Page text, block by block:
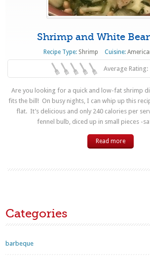
Shrimp and White
Recipe Type: Shrimp Cuisine:
Average Rating:
Are you looking for a quick and low-fat shrimp
fits the bill! On busy nights, I can whip up this
flat. It’s delicious and only 240 calories per
fennel bulb, diced up in small pieces -
Read more
Categories
barbeque